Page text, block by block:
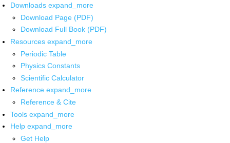
Downloads expand_more
Download Page (PDF)
Download Full Book (PDF)
Resources expand_more
Periodic Table
Physics Constants
Scientific Calculator
Reference expand_more
Reference & Cite
Tools expand_more
Help expand_more
Get Help